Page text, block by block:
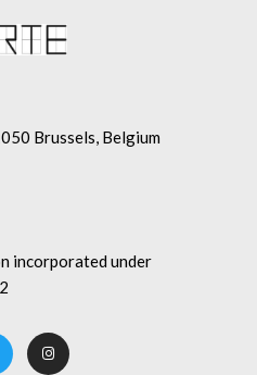
Brussels, Belgium
incorporated under